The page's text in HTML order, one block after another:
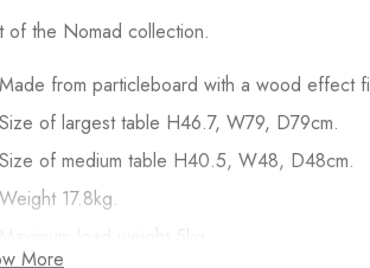
of the Nomad collection.
Made from particleboard with a wood effect
Size of largest table H46.7, W79, D79cm.
Size of medium table H40.5, W48, D48cm.
Weight 17.8kg.
Maximum load weight 5kg.
More